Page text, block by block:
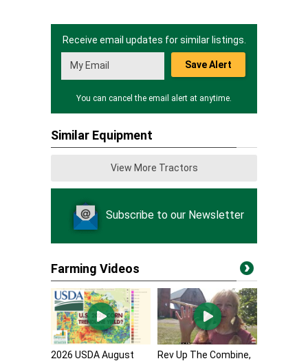
Receive email updates for similar listings.
Save Alert
You can cancel the email alert at anytime.
Similar Equipment
View More Tractors
Subscribe to our Newsletter
Farming Videos
2026 USDA August
Rev Up The Combine,